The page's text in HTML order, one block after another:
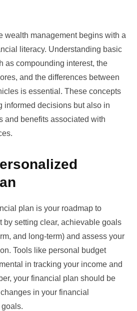
wealth management begins with a
literacy. Understanding basic
as compounding interest, the
and the differences between
is essential. These concepts
informed decisions but also in
and benefits associated with
plan is your roadmap to
by setting clear, achievable goals
and long-term) and assess your
Tools like personal budget
in tracking your income and
your financial plan should be
in your financial